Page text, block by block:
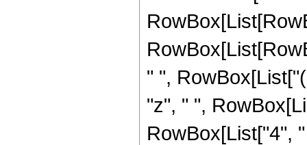
" ",
"z", " ",
RowBox[List["4",